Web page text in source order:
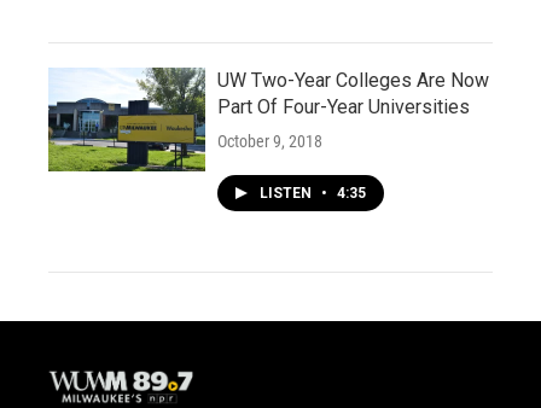
UW Two-Year Colleges Are Now
Part Of Four-Year Universities
October 9, 2018
LISTEN • 4:35